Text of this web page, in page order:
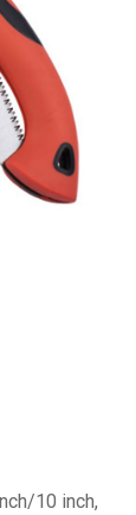
10 inch,